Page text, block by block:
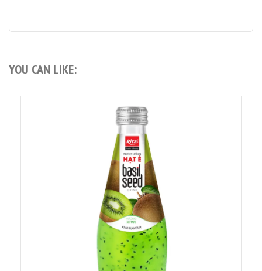
YOU CAN LIKE: